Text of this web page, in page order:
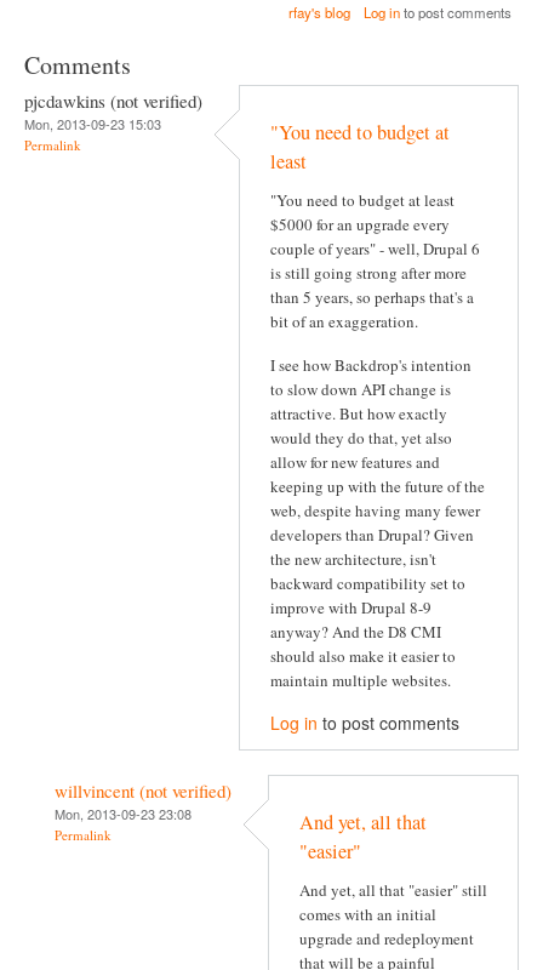
rfay's blog Log into post comments
Comments
pjcdawkins (not verified)
Mon, 2013-09-23 15:03
Permalink
"You need to budget at
least
"You need to budget at least
$5000 for an upgrade every
couple of years" - well, Drupal 6
is still going strong after more
than 5 years, so perhaps that's a
bit of an exaggeration.
I see how Backdrop's intention
to slow down API change is
attractive. But how exactly
would they do that, yet also
allow for new features and
keeping up with the future of the
web, despite having many fewer
developers than Drupal? Given
the new architecture, isn't
backward compatibility set to
improve with Drupal 8-9
anyway? And the D8 CMI
should also make it easier to
maintain multiple websites.
Log in to post comments
willvincent (not verified)
Mon, 2013-09-23 23:08
Permalink
And yet, all that
"easier"
And yet, all that "easier" still
comes with an initial
upgrade and redeployment
that will be a painful